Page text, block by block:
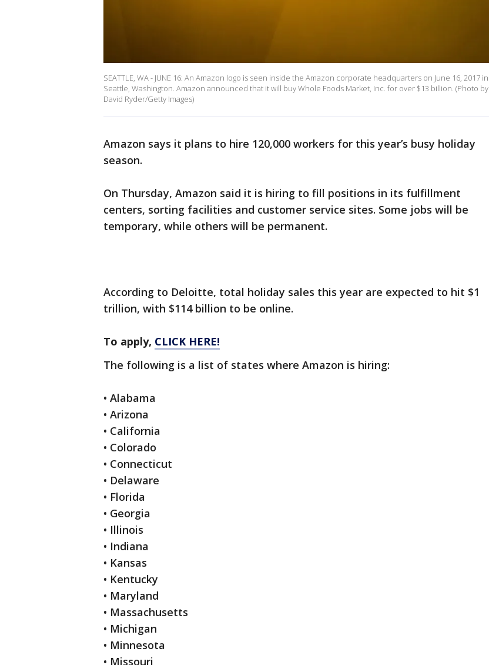
SEATTLE, WA - JUNE 16: An Amazon logo is seen inside the Amazon corporate headquarters on June 16, 2017 in
Seattle, Washington. Amazon announced that it will buy Whole Foods Market, Inc. for over $13 billion. (Photo by
David Ryder/Getty Images)
Amazon says it plans to hire 120,000 workers for this year’s busy holiday
season.
On Thursday, Amazon said it is hiring to fill positions in its fulfillment
centers, sorting facilities and customer service sites. Some jobs will be
temporary, while others will be permanent.
According to Deloitte, total holiday sales this year are expected to hit $1
trillion, with $114 billion to be online.
To apply, CLICK HERE!
The following is a list of states where Amazon is hiring:
• Alabama
• Arizona
• California
• Colorado
• Connecticut
• Delaware
• Florida
• Georgia
• Illinois
• Indiana
• Kansas
• Kentucky
• Maryland
• Massachusetts
• Michigan
• Minnesota
• Missouri